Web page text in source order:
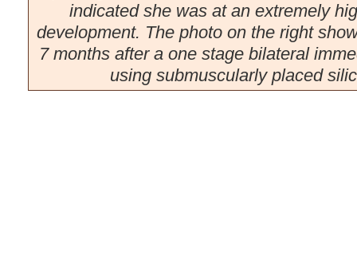
indicated she was at an extremely
development. The photo on the right
7 months after a one stage bilateral
using submuscularly placed